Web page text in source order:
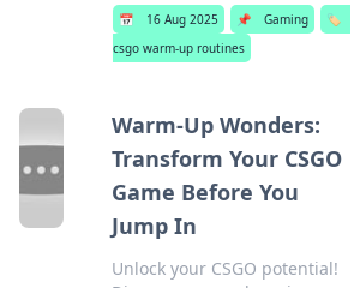
📅 16 Aug 2025 📌 Gaming
🏷️
csgo warm-up routines
Warm-Up Wonders:
Transform Your CSGO
Game Before You
Jump In
Unlock your CSGO potential!